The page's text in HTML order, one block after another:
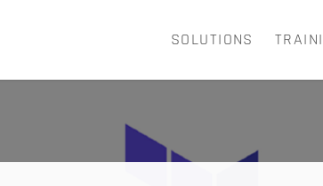
SOLUTIONS